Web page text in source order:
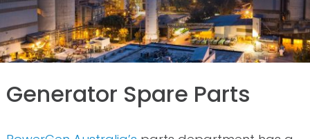
Generator Spare Parts